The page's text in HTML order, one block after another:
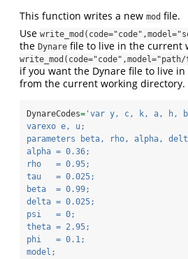
This function writes a new mod file.
Use
the Dynare file to live in the current
if you want the Dynare file to live
from the current working directory.
DynareCodes= 'var y, c, k, a, h,
varexo e, u;
parameters beta, rho, alpha,
alpha = 0.36;
rho   = 0.95;
tau   = 0.025;
beta  = 0.99;
delta = 0.025;
psi   = 0;
theta = 2.95;
phi   = 0.1;
model;